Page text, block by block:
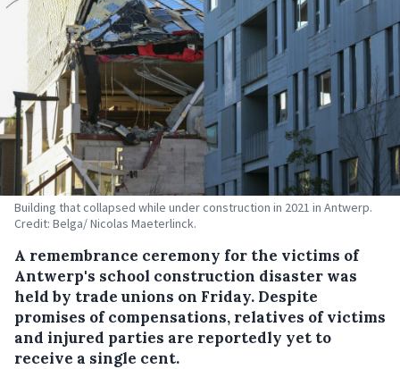
Building that collapsed while under construction in 2021 in Antwerp.
Credit: Belga/ Nicolas Maeterlinck.
A remembrance ceremony for the victims of
Antwerp's school construction disaster was
held by trade unions on Friday. Despite
promises of compensations, relatives of victims
and injured parties are reportedly yet to
receive a single cent.